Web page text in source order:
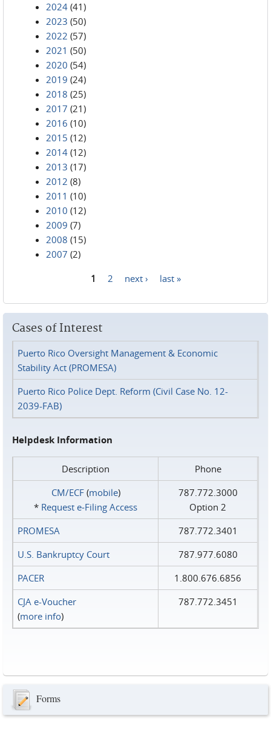
2024 (41)
2023 (50)
2022 (57)
2021 (50)
2020 (54)
2019 (24)
2018 (25)
2017 (21)
2016 (10)
2015 (12)
2014 (12)
2013 (17)
2012 (8)
2011 (10)
2010 (12)
2009 (7)
2008 (15)
2007 (2)
1 2 next › last »
Cases of Interest
Puerto Rico Oversight Management & Economic
Stability Act (PROMESA)
Puerto Rico Police Dept. Reform (Civil Case No. 12-
2039-FAB)
Helpdesk Information
Description
Phone
CM/ECF(mobile)
* Request e‑Filing Access
787.772.3000
Option 2
PROMESA
787.772.3401
U.S. Bankruptcy Court
787.977.6080
PACER
1.800.676.6856
CJA e-Voucher
(more info)
787.772.3451
Forms